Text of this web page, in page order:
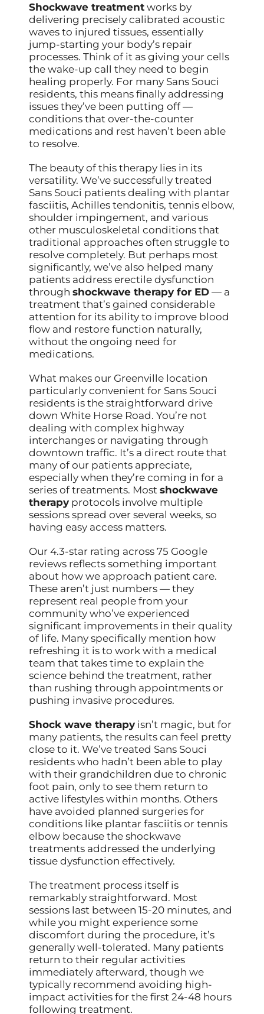
Shockwave treatment works by
delivering precisely calibrated acoustic
waves to injured tissues, essentially
jump-starting your body’s repair
processes. Think of it as giving your cells
the wake-up call they need to begin
healing properly. For many Sans Souci
residents, this means finally addressing
issues they’ve been putting off —
conditions that over-the-counter
medications and rest haven’t been able
to resolve.
The beauty of this therapy lies in its
versatility. We’ve successfully treated
Sans Souci patients dealing with plantar
fasciitis, Achilles tendonitis, tennis elbow,
shoulder impingement, and various
other musculoskeletal conditions that
traditional approaches often struggle to
resolve completely. But perhaps most
significantly, we’ve also helped many
patients address erectile dysfunction
throughshockwave therapy for ED — a
treatment that’s gained considerable
attention for its ability to improve blood
flow and restore function naturally,
without the ongoing need for
medications.
What makes our Greenville location
particularly convenient for Sans Souci
residents is the straightforward drive
down White Horse Road. You’re not
dealing with complex highway
interchanges or navigating through
downtown traffic. It’s a direct route that
many of our patients appreciate,
especially when they’re coming in for a
series of treatments. Mostshockwave
therapy protocols involve multiple
sessions spread over several weeks, so
having easy access matters.
Our 4.3-star rating across 75 Google
reviews reflects something important
about how we approach patient care.
These aren’t just numbers — they
represent real people from your
community who’ve experienced
significant improvements in their quality
of life. Many specifically mention how
refreshing it is to work with a medical
team that takes time to explain the
science behind the treatment, rather
than rushing through appointments or
pushing invasive procedures.
Shock wave therapy isn’t magic, but for
many patients, the results can feel pretty
close to it. We’ve treated Sans Souci
residents who hadn’t been able to play
with their grandchildren due to chronic
foot pain, only to see them return to
active lifestyles within months. Others
have avoided planned surgeries for
conditions like plantar fasciitis or tennis
elbow because the shockwave
treatments addressed the underlying
tissue dysfunction effectively.
The treatment process itself is
remarkably straightforward. Most
sessions last between 15-20 minutes, and
while you might experience some
discomfort during the procedure, it’s
generally well-tolerated. Many patients
return to their regular activities
immediately afterward, though we
typically recommend avoiding high-
impact activities for the first 24-48 hours
following treatment.